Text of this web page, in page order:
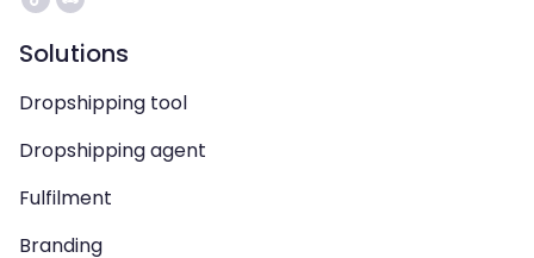
Solutions
Dropshipping tool
Dropshipping agent
Fulfilment
Branding